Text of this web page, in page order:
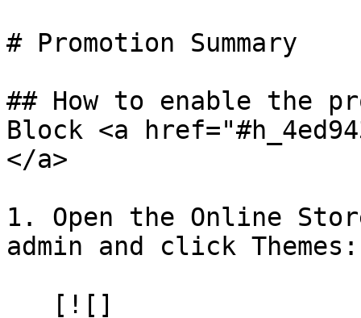
# Promotion Summary
## How to enable the
Block <a
</a>
1. Open the Online
admin and click Themes: